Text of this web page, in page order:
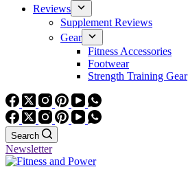
Reviews
Supplement Reviews
Gear
Fitness Accessories
Footwear
Strength Training Gear
Search
Newsletter